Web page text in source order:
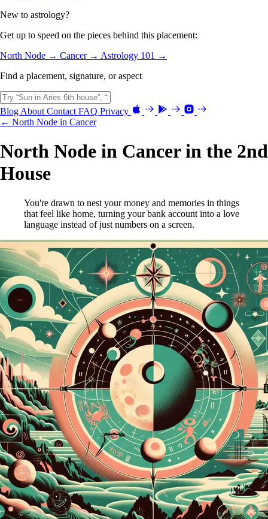
New to astrology?
Get up to speed on the pieces behind this placement:
North Node → Cancer → Astrology 101 →
Find a placement, signature, or aspect
Blog About Contact FAQ Privacy
← North Node in Cancer
North Node in Cancer in the 2nd
House
You're drawn to nest your money and memories in things
that feel like home, turning your bank account into a love
language instead of just numbers on a screen.